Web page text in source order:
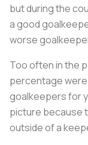
but during the
a good
worse
Too often in the
percentage
goalkeepers for
picture because
outside of a